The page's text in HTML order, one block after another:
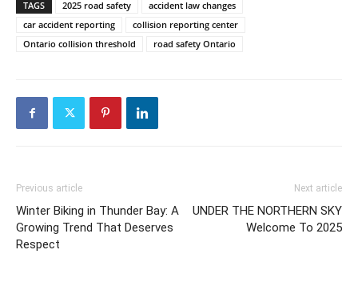
TAGS 2025 road safety
accident law changes
car accident reporting
collision reporting center
Ontario collision threshold
road safety Ontario
Previous article
Winter Biking in Thunder Bay: A
Growing Trend That Deserves
Respect
Next article
UNDER THE NORTHERN SKY
Welcome To 2025